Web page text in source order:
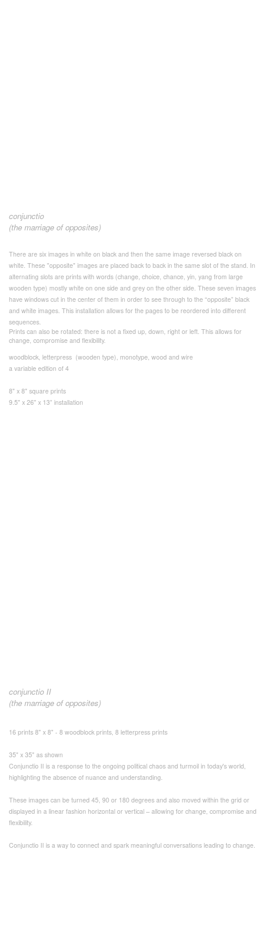
conjunctio
(the marriage of opposites)
There are six images in white on black and then the same image reversed black on
white. These "opposite" images are placed back to back in the same slot of the stand. In
alternating slots are prints with words (change, choice, chance, yin, yang from large
wooden type) mostly white on one side and grey on the other side. These seven images
have windows cut in the center of them in order to see through to the “opposite” black
and white images. This installation allows for the pages to be reordered into different
sequences.
Prints can also be rotated: there is not a fixed up, down, right or left. This allows for
change, compromise and flexibility.
woodblock, letterpress (wooden type), monotype, wood and wire
a variable edition of 4
8" x 8" square prints
9.5" x 26" x 13” installation
conjunctio II
(the marriage of opposites)
16 prints 8" x 8" - 8 woodblock prints, 8 letterpress prints
35" x 35" as shown
Conjunctio II is a response to the ongoing political chaos and turmoil in today's world,
highlighting the absence of nuance and understanding.
These images can be turned 45, 90 or 180 degrees and also moved within the grid or
displayed in a linear fashion horizontal or vertical – allowing for change, compromise and
flexibility.
Conjunctio II is a way to connect and spark meaningful conversations leading to change.